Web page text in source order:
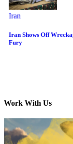
Iran
Iran Shows Off
Fury
Work With Us